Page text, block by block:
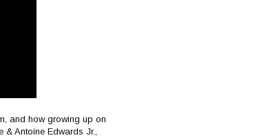
and how growing up on
Antoine Edwards Jr.,